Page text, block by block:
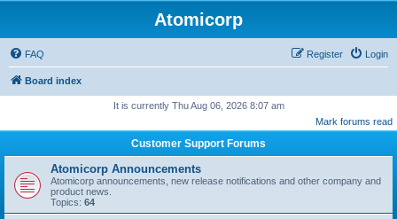
Atomicorp
FAQ Login
Register
Board index
It is currently Thu Aug 06, 2026 8:07 am
Mark forums read
Customer Support Forums
Atomicorp Announcements
Atomicorp announcements, new release notifications and other company and
product news.
Topics: 64